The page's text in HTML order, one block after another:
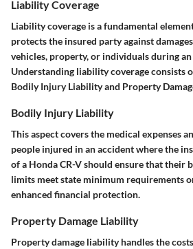
Liability Coverage
Liability coverage is a fundamental
protects the insured party against
vehicles, property, or individuals during
Understanding liability coverage consists
Bodily Injury Liabilityand Property
Bodily Injury Liability
This aspect covers the medical expenses
people injured in an accident where the
of a Honda CR-V should ensure that
limits meet state minimum requirements
enhanced financial protection.
Property Damage Liability
Property damage liability handles the